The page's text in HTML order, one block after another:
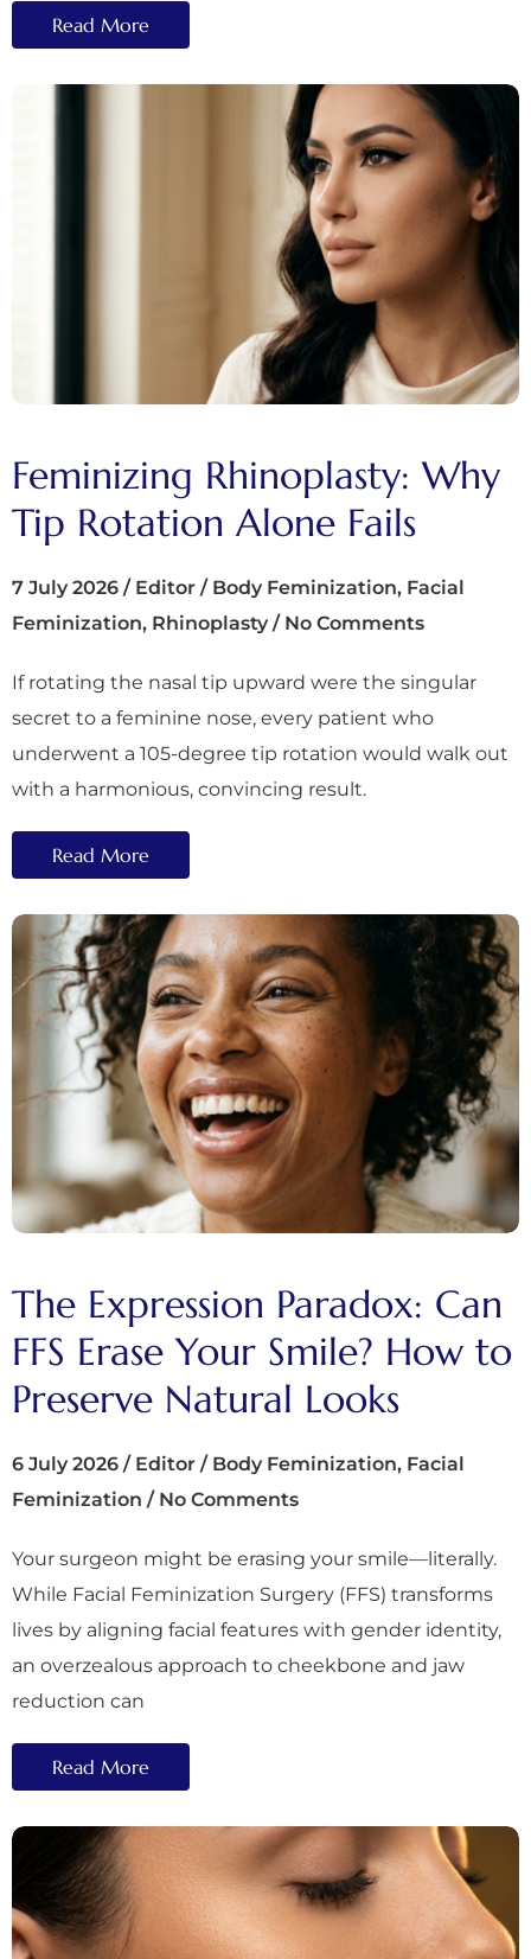
Read More
Feminizing Rhinoplasty: Why
Tip Rotation Alone Fails
7 July 2026 / Editor / Body Feminization, Facial
Feminization, Rhinoplasty / No Comments
If rotating the nasal tip upward were the singular
secret to a feminine nose, every patient who
underwent a 105-degree tip rotation would walk out
with a harmonious, convincing result.
Read More
The Expression Paradox: Can
FFS Erase Your Smile? How to
Preserve Natural Looks
6 July 2026 / Editor / Body Feminization, Facial
Feminization / No Comments
Your surgeon might be erasing your smile—literally.
While Facial Feminization Surgery (FFS) transforms
lives by aligning facial features with gender identity,
an overzealous approach to cheekbone and jaw
reduction can
Read More